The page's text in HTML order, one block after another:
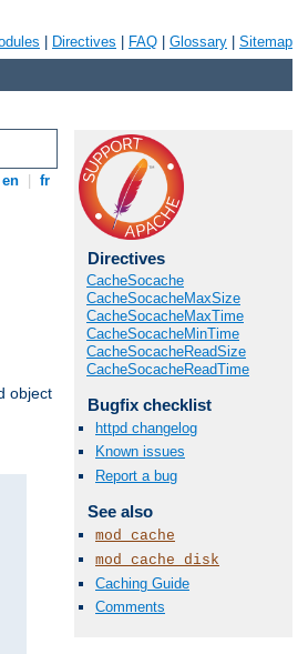
Directives FAQ Glossary Sitemap
en fr
object
Directives
CacheSocache
CacheSocacheMaxSize
CacheSocacheMaxTime
CacheSocacheMinTime
CacheSocacheReadSize
CacheSocacheReadTime
Bugfix checklist
httpd changelog
Known issues
Report a bug
See also
mod_cache
mod_cache_disk
Caching Guide
Comments